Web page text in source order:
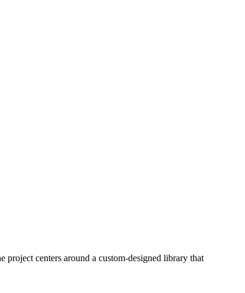
centers around a custom-designed library that